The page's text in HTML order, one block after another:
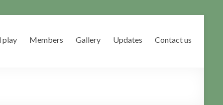
play Members Gallery Updates Contact us